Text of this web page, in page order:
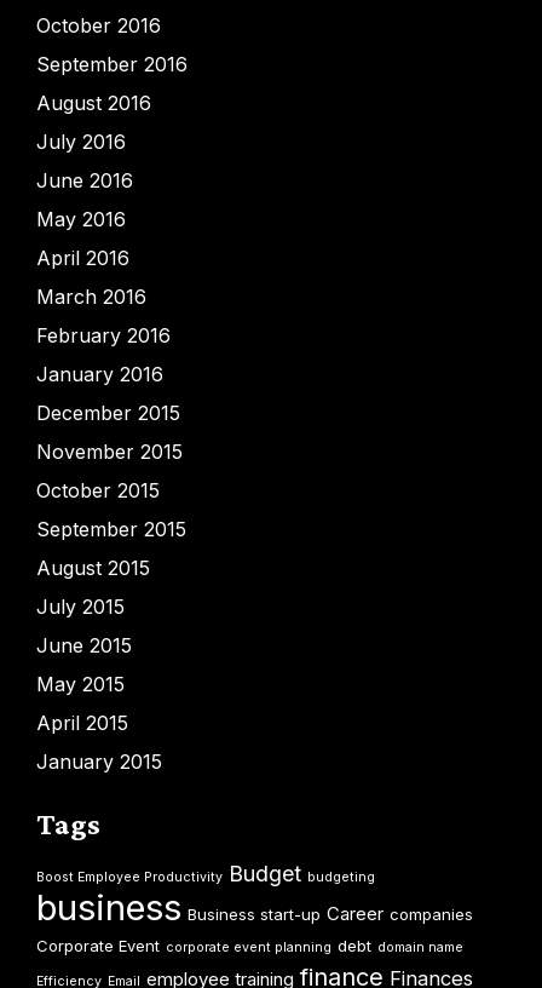
October 2016
September 2016
August 2016
July 2016
June 2016
May 2016
April 2016
March 2016
February 2016
January 2016
December 2015
November 2015
October 2015
September 2015
August 2015
July 2015
June 2015
May 2015
April 2015
January 2015
Tags
Boost Employee Productivity Budget budgeting
business Business start-up Career companies
Corporate Event corporate event planning debt domain name
Efficiency Email employee training finance Finances